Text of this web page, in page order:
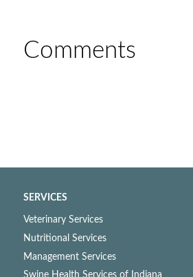
Comments
SERVICES
Veterinary Services
Nutritional Services
Management Services
Swine Health Services of Indiana